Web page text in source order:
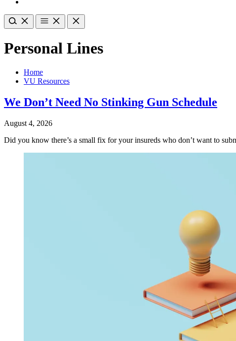
Personal Lines
Home
VU Resources
We Don’t Need No Stinking Gun Schedule
August 4, 2026
Did you know there’s a small fix for your insureds who don’t want to